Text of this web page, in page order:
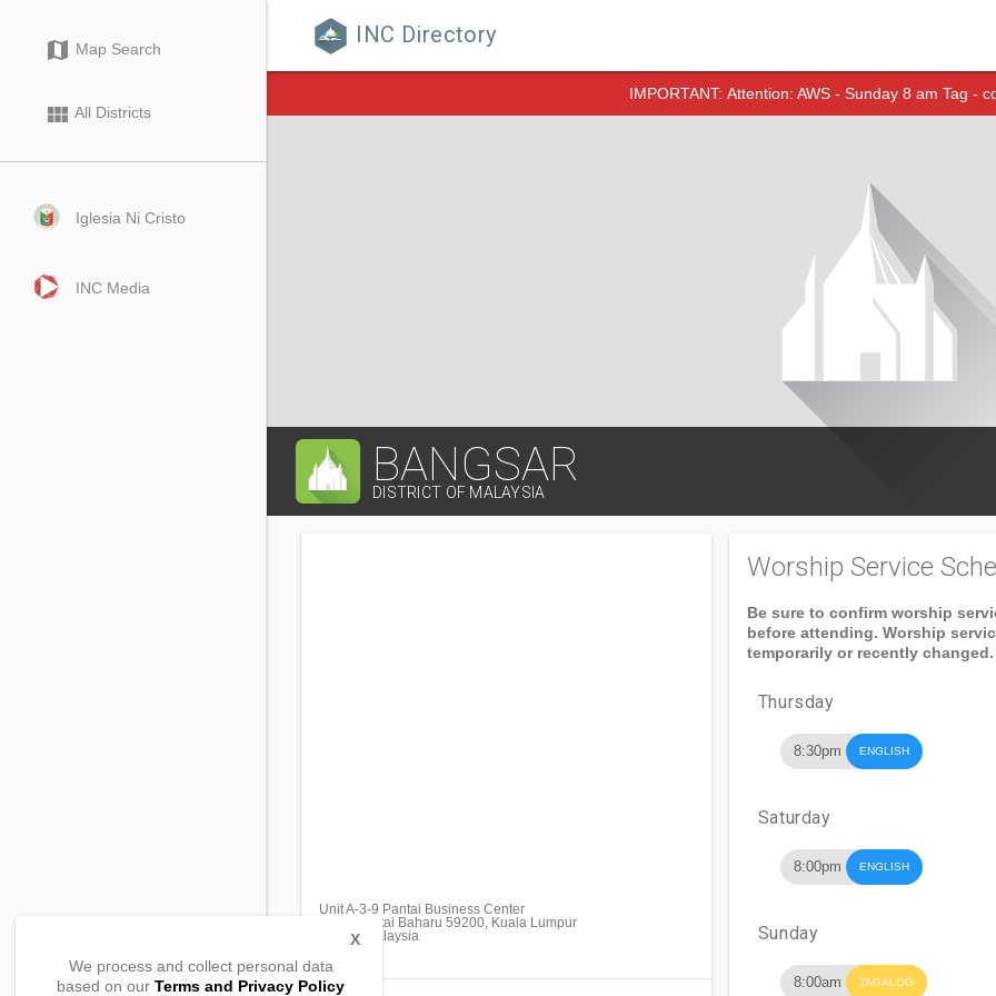
 INC Directory
map Map Search
view_module All Districts
Iglesia Ni Cristo
INC Media
IMPORTANT: Attention: AWS - Sunday 8 am Tag -
BANGSAR
DISTRICT OF MALAYSIA
Unit A-3-9 Pantai Business Center
Jalan Pantai Baharu 59200, Kuala Lumpur
59200, Malaysia
Worship Service
Be sure to confirm worship
before attending. Worship
temporarily or recently changed.
Thursday
8:30pm ENGLISH
Saturday
8:00pm ENGLISH
Sunday
8:00am TAGALOG
We process and collect personal data
based on our Terms and Privacy Policy
X